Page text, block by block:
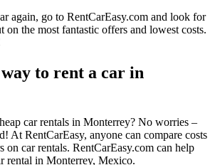
again, go to RentCarEasy.com and look for
on the most fantastic offers and lowest costs.
to rent a car in
car rentals in Monterrey? No worries –
At RentCarEasy, anyone can compare costs
on car rentals. RentCarEasy.com can help
rental in Monterrey, Mexico.